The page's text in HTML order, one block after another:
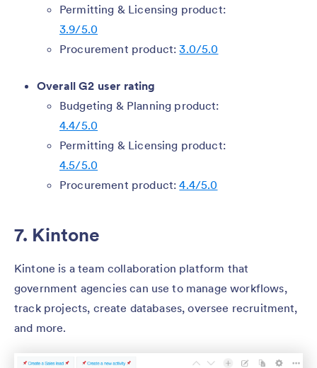
Permitting & Licensing product:
3.9/5.0
Procurement product:3.0/5.0
Overall G2 user rating
Budgeting & Planning product:
4.4/5.0
Permitting & Licensing product:
4.5/5.0
Procurement product:4.4/5.0
7. Kintone
Kintone is a team collaboration platform that
government agencies can use to manage workflows,
track projects, create databases, oversee recruitment,
and more.